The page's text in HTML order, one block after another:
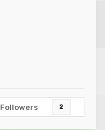
Followers 2